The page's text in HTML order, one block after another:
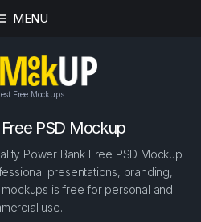
MENU
Free Mockups
PSD Mockup
Power Bank Free PSD Mockup
presentations, branding,
is free for personal and
use.